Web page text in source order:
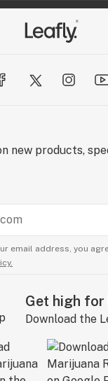
new products,
email address, you
Get high for
Download the